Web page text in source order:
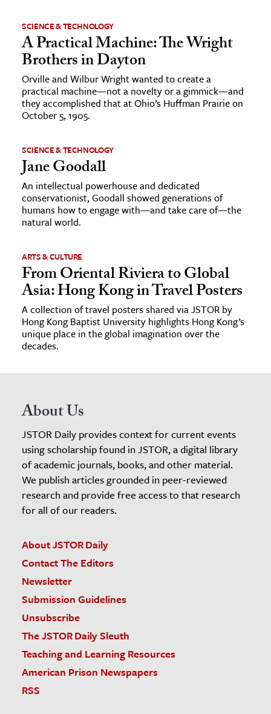
SCIENCE & TECHNOLOGY
A Practical Machine: The Wright
Brothers in Dayton
Orville and Wilbur Wright wanted to create a
practical machine—not a novelty or a gimmick—and
they accomplished that at Ohio’s Huffman Prairie on
October 5, 1905.
SCIENCE & TECHNOLOGY
Jane Goodall
An intellectual powerhouse and dedicated
conservationist, Goodall showed generations of
humans how to engage with—and take care of—the
natural world.
ARTS & CULTURE
From Oriental Riviera to Global
Asia: Hong Kong in Travel Posters
A collection of travel posters shared via JSTOR by
Hong Kong Baptist University highlights Hong Kong’s
unique place in the global imagination over the
decades.
About Us
JSTOR Daily provides context for current events
using scholarship found in JSTOR, a digital library
of academic journals, books, and other material.
We publish articles grounded in peer-reviewed
research and provide free access to that research
for all of our readers.
About JSTOR Daily
Contact The Editors
Newsletter
Submission Guidelines
Unsubscribe
The JSTOR Daily Sleuth
Teaching and Learning Resources
American Prison Newspapers
RSS